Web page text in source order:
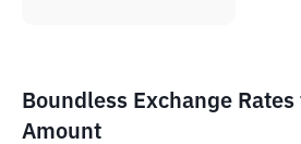
Boundless Exchange
Amount